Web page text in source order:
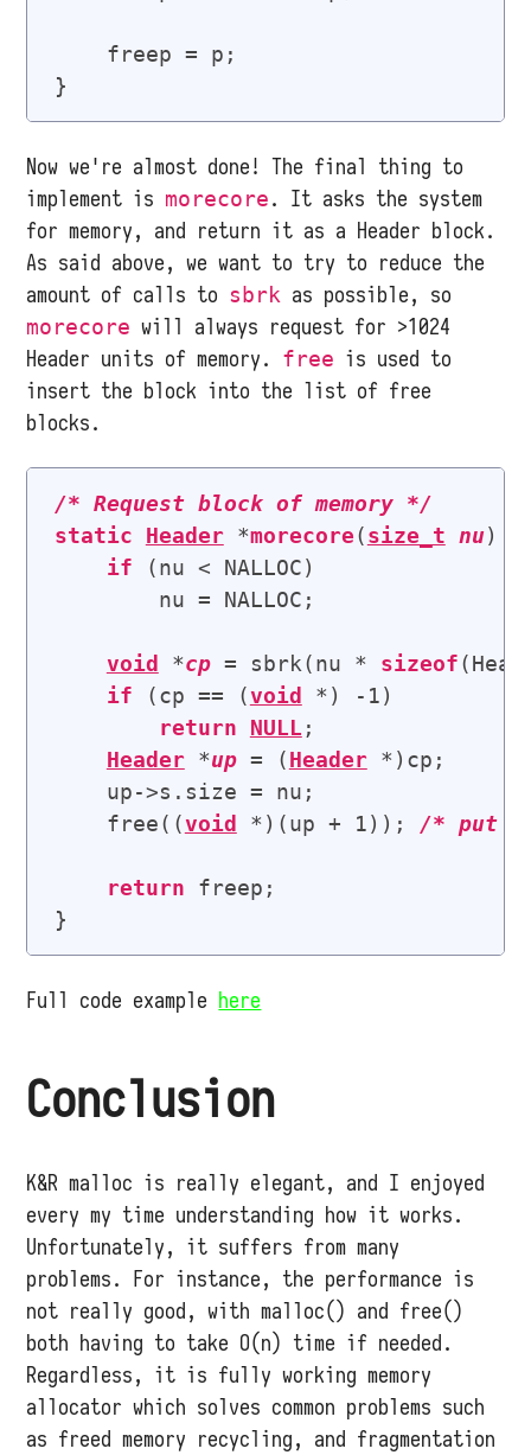
    freep = p;
Now we're almost done! The final thing to
implement is morecore. It asks the system
for memory, and return it as a Header block.
As said above, we want to try to reduce the
amount of calls to sbrk as possible, so
morecore will always request for >1024
Header units of memory. free is used to
insert the block into the list of free
blocks.
/* Request block of memory */
static
Header *morecore(size_t nu) {
if (nu < NALLOC)
        nu = NALLOC;
void *cp = sbrk(nu * sizeof
if (cp == (void
*) -1)
return
NULL;
Header *up = (Header *)cp;
    up->s.size = nu;
    free((
void *)(up + 1)); /* put
return freep;
Full code example here
Conclusion
K&R malloc is really elegant, and I enjoyed
every my time understanding how it works.
Unfortunately, it suffers from many
problems. For instance, the performance is
not really good, with malloc() and free()
both having to take O(n) time if needed.
Regardless, it is fully working memory
allocator which solves common problems such
as freed memory recycling, and fragmentation